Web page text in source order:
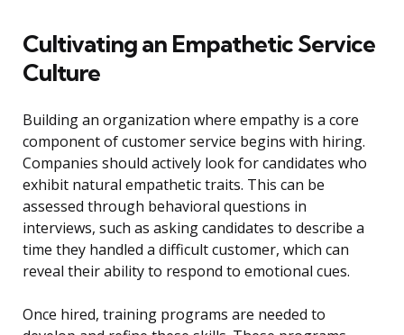
Cultivating an Empathetic Service
Culture
Building an organization where empathy is a core
component of customer service begins with hiring.
Companies should actively look for candidates who
exhibit natural empathetic traits. This can be
assessed through behavioral questions in
interviews, such as asking candidates to describe a
time they handled a difficult customer, which can
reveal their ability to respond to emotional cues.
Once hired, training programs are needed to